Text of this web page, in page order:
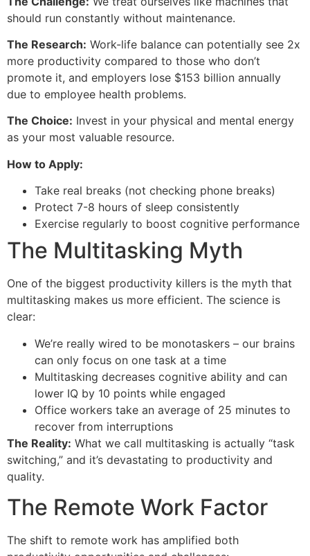
should run constantly without maintenance.
The Research: Work-life balance can potentially see 2x
more productivity compared to those who don’t
promote it, and employers lose $153 billion annually
due to employee health problems.
The Choice: Invest in your physical and mental energy
as your most valuable resource.
How to Apply:
Take real breaks (not checking phone breaks)
Protect 7-8 hours of sleep consistently
Exercise regularly to boost cognitive performance
The Multitasking Myth
One of the biggest productivity killers is the myth that
multitasking makes us more efficient. The science is
clear:
We’re really wired to be monotaskers – our brains
can only focus on one task at a time
Multitasking decreases cognitive ability and can
lower IQ by 10 points while engaged
Office workers take an average of 25 minutes to
recover from interruptions
The Reality: What we call multitasking is actually “task
switching,” and it’s devastating to productivity and
quality.
The Remote Work Factor
The shift to remote work has amplified both